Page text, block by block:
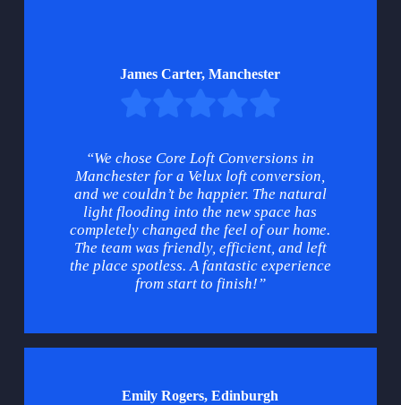
James Carter, Manchester
“We chose Core Loft Conversions in
Manchester for a Velux loft conversion,
and we couldn’t be happier. The natural
light flooding into the new space has
completely changed the feel of our home.
The team was friendly, efficient, and left
the place spotless. A fantastic experience
from start to finish!”
Emily Rogers, Edinburgh